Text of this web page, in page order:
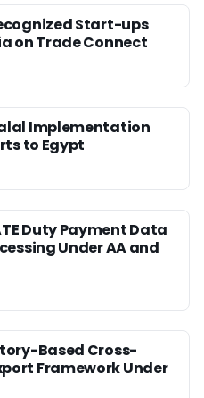
Start-ups
on Trade Connect
Implementation
to Egypt
Duty Payment Data
Under AA and
Based Cross-
Framework Under